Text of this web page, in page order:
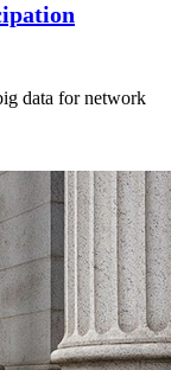
data for network